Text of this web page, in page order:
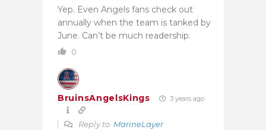
Yep. Even Angels fans check out
annually when the team is tanked by
June. Can’t be much readership.
0
BruinsAngelsKings 3 years ago
Reply to MarineLayer